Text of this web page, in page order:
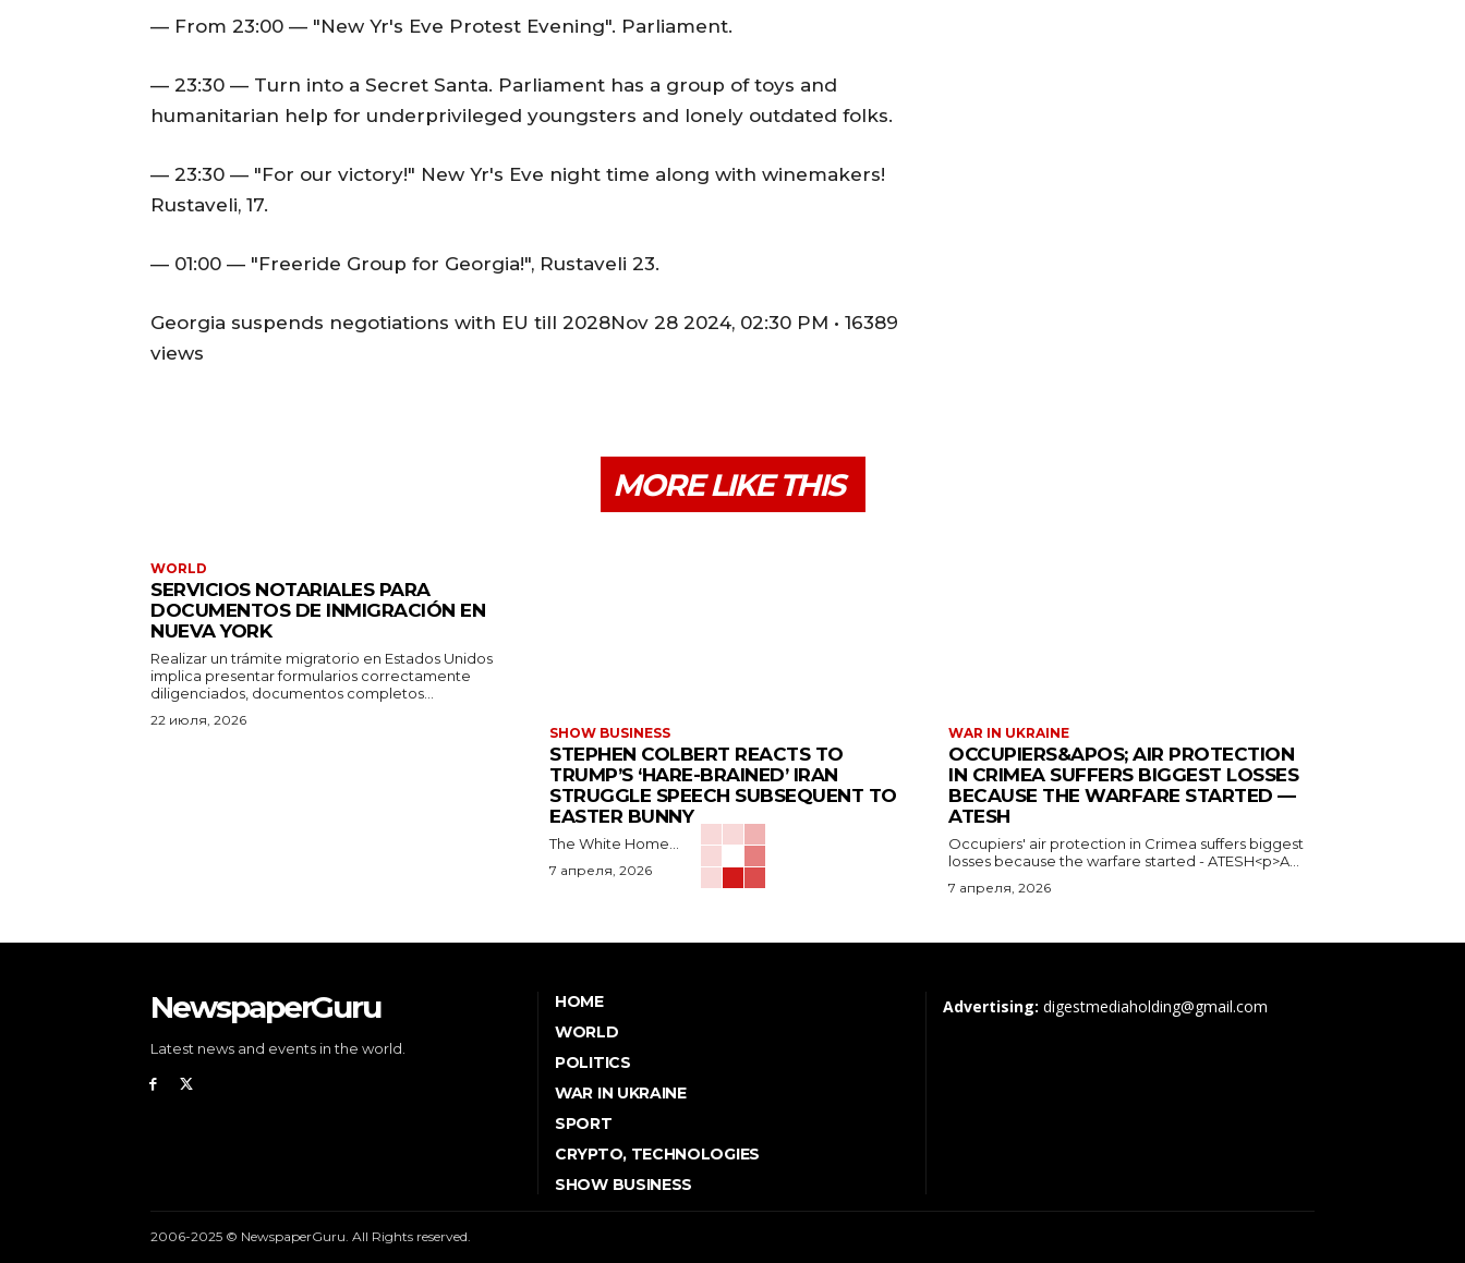
— From 23:00 — "New Yr's Eve Protest Evening". Parliament.
— 23:30 — Turn into a Secret Santa. Parliament has a group of toys and
humanitarian help for underprivileged youngsters and lonely outdated folks.
— 23:30 — "For our victory!" New Yr's Eve night time along with winemakers!
Rustaveli, 17.
— 01:00 — "Freeride Group for Georgia!", Rustaveli 23.
Georgia suspends negotiations with EU till 2028Nov 28 2024, 02:30 PM • 16389
views
MORE LIKE THIS
WORLD
SERVICIOS NOTARIALES PARA
DOCUMENTOS DE INMIGRACIÓN EN
NUEVA YORK
Realizar un trámite migratorio en Estados Unidos
implica presentar formularios correctamente
diligenciados, documentos completos...
22 июля, 2026
SHOW BUSINESS
STEPHEN COLBERT REACTS TO
TRUMP’S ‘HARE-BRAINED’ IRAN
STRUGGLE SPEECH SUBSEQUENT TO
EASTER BUNNY
The White Home...
7 апреля, 2026
WAR IN UKRAINE
OCCUPIERS&APOS; AIR PROTECTION
IN CRIMEA SUFFERS BIGGEST LOSSES
BECAUSE THE WARFARE STARTED —
ATESH
Occupiers' air protection in Crimea suffers biggest
losses because the warfare started - ATESH<p>A...
7 апреля, 2026
NewspaperGuru
Latest news and events in the world.
HOME
WORLD
POLITICS
WAR IN UKRAINE
SPORT
CRYPTO, TECHNOLOGIES
SHOW BUSINESS
Advertising: digestmediaholding@gmail.com
2006-2025 © NewspaperGuru. All Rights reserved.